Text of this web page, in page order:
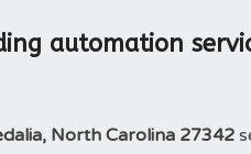
automation
North Carolina 27342